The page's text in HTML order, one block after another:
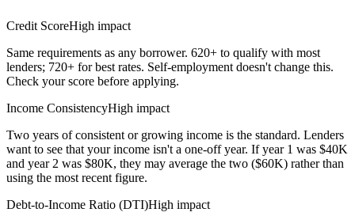
Credit ScoreHigh impact
Same requirements as any borrower. 620+ to qualify with most
lenders; 720+ for best rates. Self-employment doesn't change this.
Check your score before applying.
Income ConsistencyHigh impact
Two years of consistent or growing income is the standard. Lenders
want to see that your income isn't a one-off year. If year 1 was $40K
and year 2 was $80K, they may average the two ($60K) rather than
using the most recent figure.
Debt-to-Income Ratio (DTI)High impact